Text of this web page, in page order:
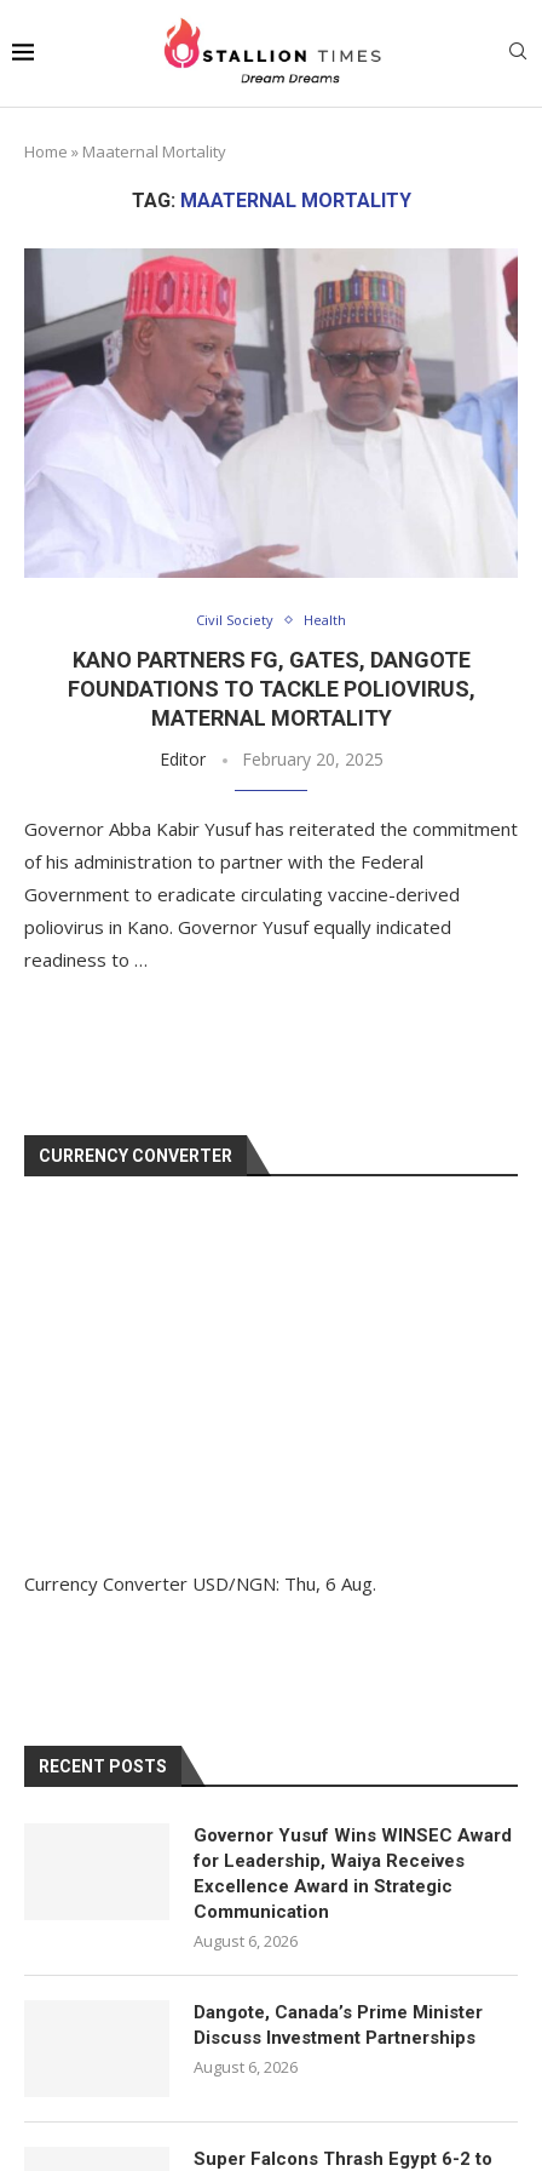
Home » Maaternal Mortality
TAG: MAATERNAL MORTALITY
Civil Society Health
KANO PARTNERS FG, GATES, DANGOTE
FOUNDATIONS TO TACKLE POLIOVIRUS,
MATERNAL MORTALITY
Editor February 20, 2025
Governor Abba Kabir Yusuf has reiterated the commitment
of his administration to partner with the Federal
Government to eradicate circulating vaccine-derived
poliovirus in Kano. Governor Yusuf equally indicated
readiness to …
CURRENCY CONVERTER
Currency Converter USD/NGN: Thu, 6 Aug.
RECENT POSTS
Governor Yusuf Wins WINSEC Award
for Leadership, Waiya Receives
Excellence Award in Strategic
Communication
August 6, 2026
Dangote, Canada’s Prime Minister
Discuss Investment Partnerships
August 6, 2026
Super Falcons Thrash Egypt 6-2 to